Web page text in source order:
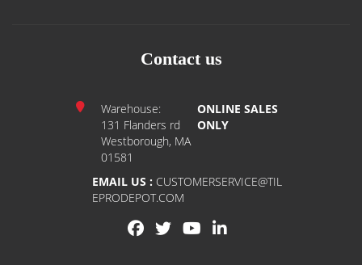
Contact us
Warehouse:
131 Flanders rd
Westborough, MA
01581
ONLINE SALES
ONLY
EMAIL US : CUSTOMERSERVICE@TIL
EPRODEPOT.COM